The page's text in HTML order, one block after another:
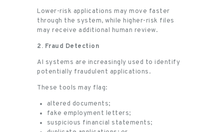
Lower-risk applications may move faster
through the system, while higher-risk files
may receive additional human review.
2. Fraud Detection
AI systems are increasingly used to identify
potentially fraudulent applications.
These tools may flag:
altered documents;
fake employment letters;
suspicious financial statements;